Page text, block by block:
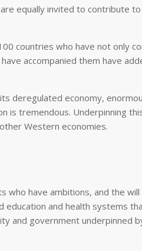
equally invited to contribute to
countries who have not only
accompanied them have
deregulated economy,
is tremendous. Underpinning
Western economies.
who have ambitions, and the
and health systems
and government underpinned